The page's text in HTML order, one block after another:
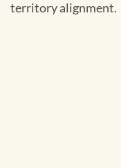
territory alignment.